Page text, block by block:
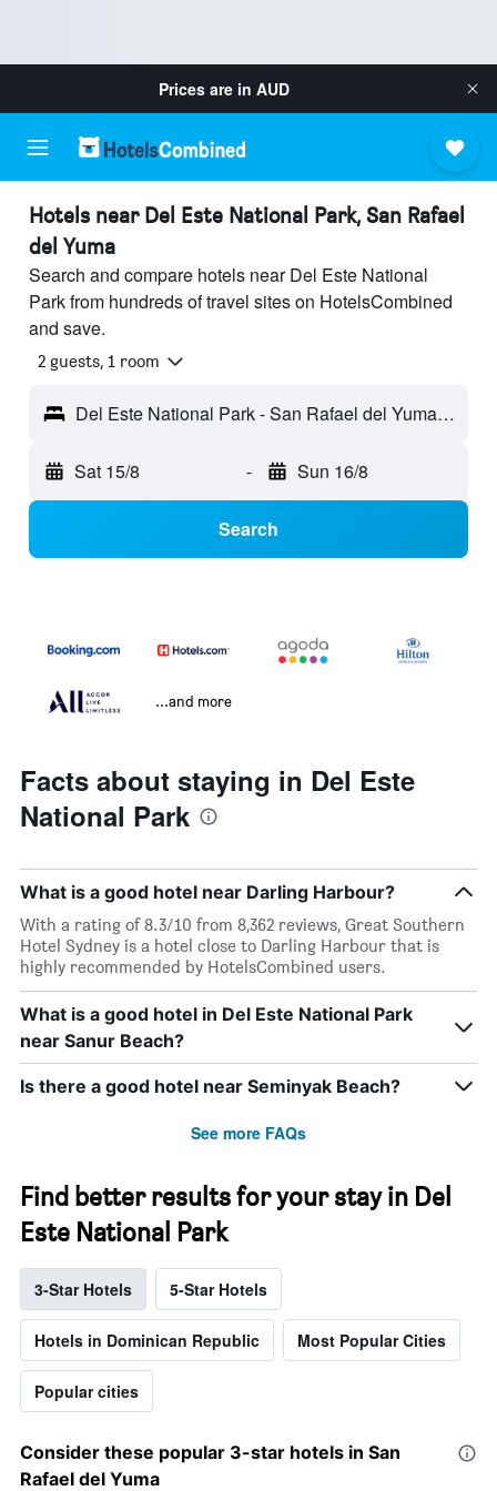
Prices are in AUD
Hotels near Del Este National Park, San Rafael
del Yuma
Search and compare hotels near Del Este National
Park from hundreds of travel sites on HotelsCombined
and save.
2 guests, 1 room
Del Este National Park - San Rafael del Yuma, Dominican Republic
Sat 15/8 - Sun 16/8
Search
...and more
Facts about staying in Del Este
National Park
What is a good hotel near Darling Harbour?
With a rating of 8.3/10 from 8,362 reviews, Great Southern
Hotel Sydney is a hotel close to Darling Harbour that is
highly recommended by HotelsCombined users.
What is a good hotel in Del Este National Park
near Sanur Beach?
Is there a good hotel near Seminyak Beach?
See more FAQs
Find better results for your stay in Del
Este National Park
3-Star Hotels 5-Star Hotels
Hotels in Dominican Republic Most Popular Cities
Popular cities
Consider these popular 3-star hotels in San
Rafael del Yuma